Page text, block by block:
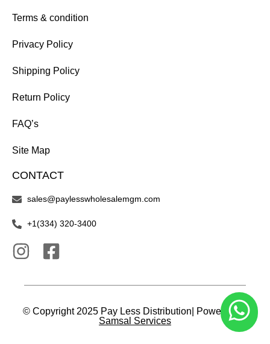
Terms & condition
Privacy Policy
Shipping Policy
Return Policy
FAQ’s
Site Map
CONTACT
sales@paylesswholesalemgm.com
+1(334) 320-3400
© Copyright 2025 Pay Less Distribution| Powered by
Samsal Services